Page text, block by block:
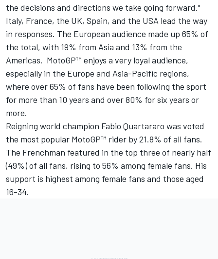
the decisions and directions we take going forward."
Italy, France, the UK, Spain, and the USA lead the way
in responses. The European audience made up 65% of
the total, with 19% from Asia and 13% from the
Americas. MotoGP™ enjoys a very loyal audience,
especially in the Europe and Asia-Pacific regions,
where over 65% of fans have been following the sport
for more than 10 years and over 80% for six years or
more.
Reigning world champion Fabio Quartararo was voted
the most popular MotoGP™ rider by 21.8% of all fans.
The Frenchman featured in the top three of nearly half
(49%) of all fans, rising to 56% among female fans. His
support is highest among female fans and those aged
16-34.